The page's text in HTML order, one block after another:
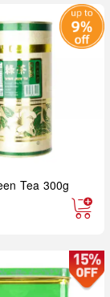
Tea 300g